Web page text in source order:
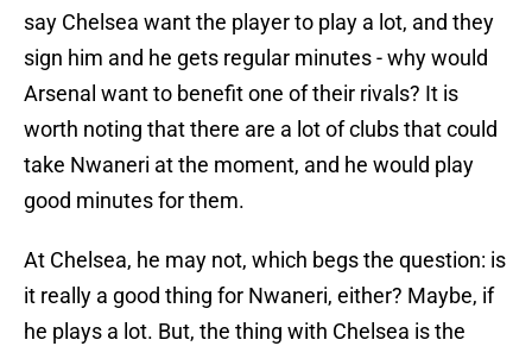
say Chelsea want the player to play a lot, and they
sign him and he gets regular minutes - why would
Arsenal want to benefit one of their rivals? It is
worth noting that there are a lot of clubs that could
take Nwaneri at the moment, and he would play
good minutes for them.
At Chelsea, he may not, which begs the question: is
it really a good thing for Nwaneri, either? Maybe, if
he plays a lot. But, the thing with Chelsea is the